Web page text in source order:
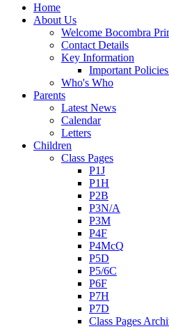
Home
About Us
Welcome Bocombra
Contact Details
Key Information
Important
Who's Who
Parents
Latest News
Calendar
Letters
Children
Class Pages
P1J
P1H
P2B
P3N/A
P3M
P4F
P4McQ
P5D
P5/6C
P6F
P7H
P7D
Class Pages